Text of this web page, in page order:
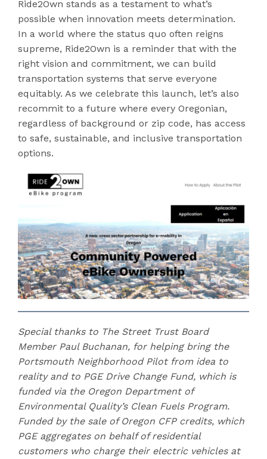
Ride2Own stands as a testament to what’s
possible when innovation meets determination.
In a world where the status quo often reigns
supreme, Ride2Own is a reminder that with the
right vision and commitment, we can build
transportation systems that serve everyone
equitably. As we celebrate this launch, let’s also
recommit to a future where every Oregonian,
regardless of background or zip code, has access
to safe, sustainable, and inclusive transportation
options.
Special thanks to The Street Trust Board
Member Paul Buchanan, for helping bring the
Portsmouth Neighborhood Pilot from idea to
reality and to PGE Drive Change Fund, which is
funded via the Oregon Department of
Environmental Quality’s Clean Fuels Program.
Funded by the sale of Oregon CFP credits, which
PGE aggregates on behalf of residential
customers who charge their electric vehicles at